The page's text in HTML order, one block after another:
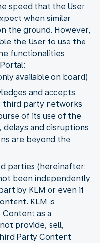
speed that the User
when similar
the ground. However,
the User to use the
functionalities
available on board)
and accepts
third party networks
of its use of the
and disruptions
are beyond the
parties (hereinafter:
been independently
by KLM or even if
KLM is
as a
provide, sell,
Party Content